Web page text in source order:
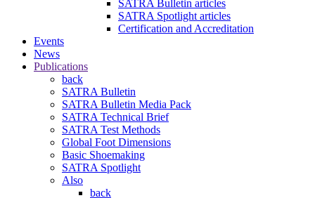
SATRA Bulletin articles
SATRA Spotlight articles
Certification and Accreditation
Events
News
Publications
back
SATRA Bulletin
SATRA Bulletin Media Pack
SATRA Technical Brief
SATRA Test Methods
Global Foot Dimensions
Basic Shoemaking
SATRA Spotlight
Also
back